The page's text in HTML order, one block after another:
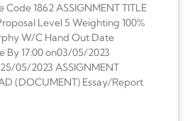
1862 ASSIGNMENT TITLE
Level 5 Weighting 100%
W/C Hand Out Date
By 17:00 on03/05/2023
05/2023 ASSIGNMENT
(DOCUMENT) Essay/Report